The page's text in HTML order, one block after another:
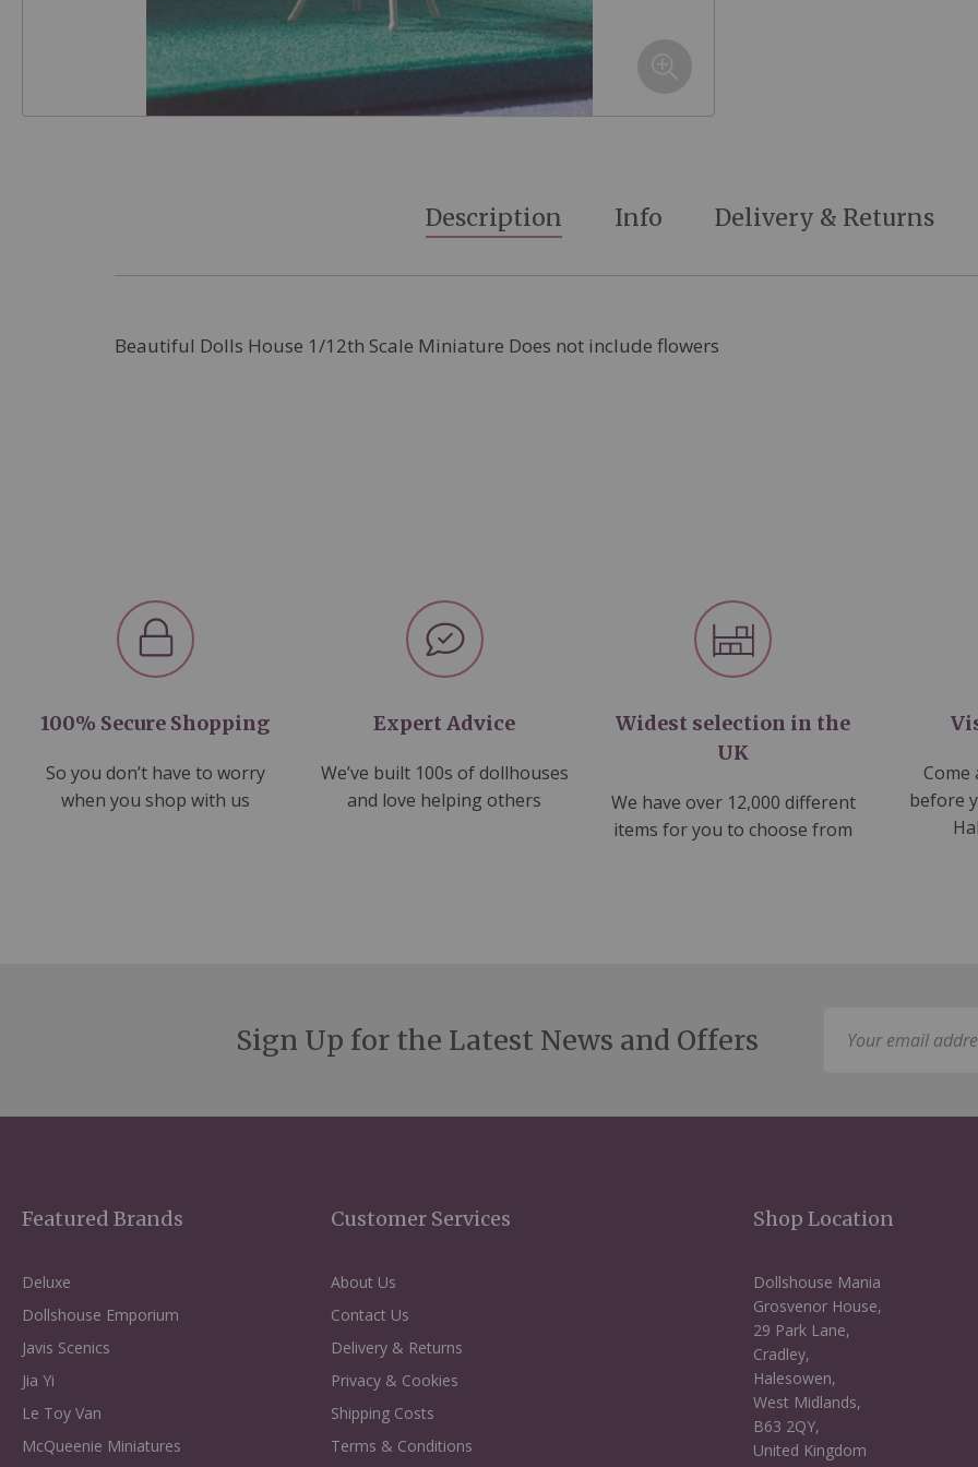
Description
Beautiful Dolls House 1/12th Scale Miniature Does not include flowers
Info Delivery & Returns
100% Secure Shopping
So you don’t have to worry
when you shop with us
Expert Advice
We’ve built 100s of dollhouses
and love helping others
Widest selection in the
UK
We have over 12,000 different
items for you to choose from
Come
before
Sign Up for the Latest News and Offers
Featured Brands
Deluxe
Dollshouse Emporium
Javis Scenics
Jia Yi
Le Toy Van
McQueenie Miniatures
Customer Services
About Us
Contact Us
Delivery & Returns
Privacy & Cookies
Shipping Costs
Terms & Conditions
Shop Location
Dollshouse Mania
Grosvenor House,
29 Park Lane,
Cradley,
Halesowen,
West Midlands,
B63 2QY,
United Kingdom